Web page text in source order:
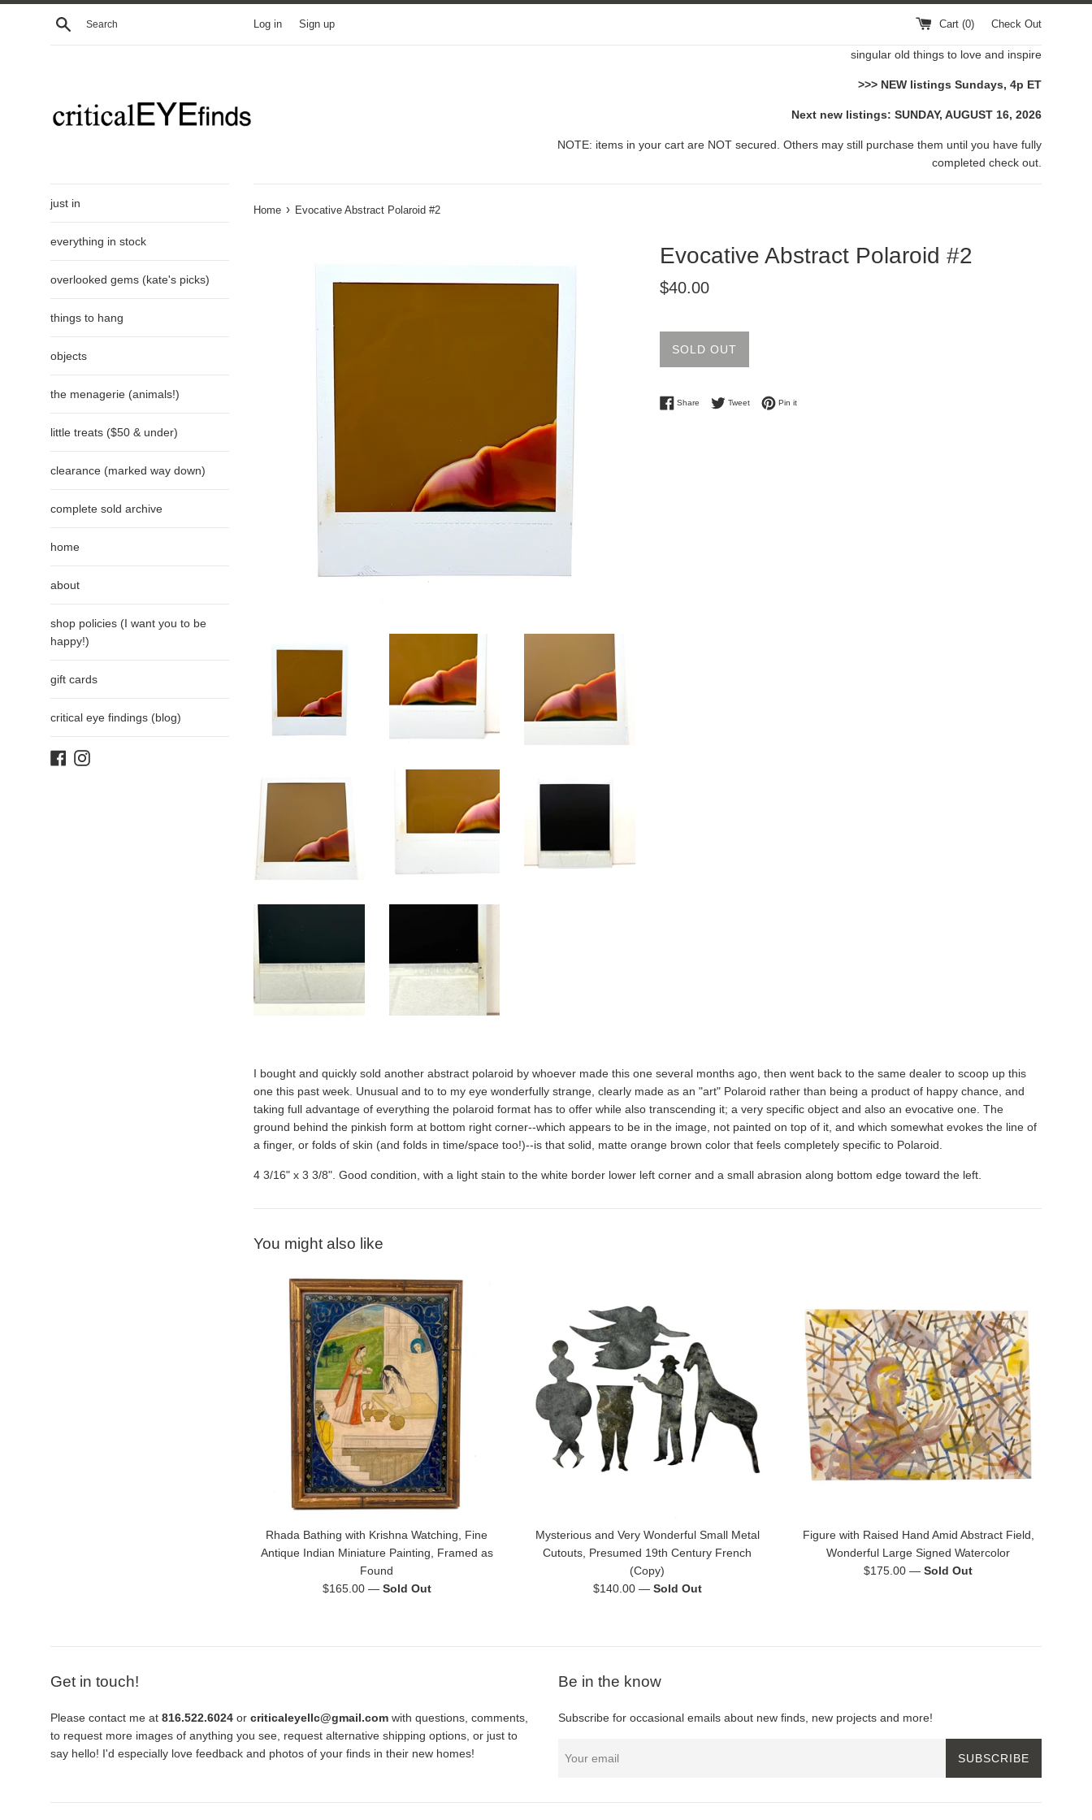
Skip
Search Log in Sign up Cart (0) Check Out
singular old things to love and inspire
>>> NEW listings Sundays, 4p ET
Next new listings: SUNDAY, AUGUST 16, 2026
NOTE: items in your cart are NOT secured. Others may still purchase them until you have fully
completed check out.
just in
everything in stock
overlooked gems (kate's picks)
things to hang
objects
the menagerie (animals!)
little treats ($50 & under)
clearance (marked way down)
complete sold archive
home
about
shop policies (I want you to be
happy!)
gift cards
critical eye findings (blog)
Facebook
Instagram
Home › Evocative Abstract Polaroid #2
Evocative Abstract Polaroid #2
Regular
$40.00
SOLD OUT
Share Share on Facebook
TweetTweet on Twitter
Pin itPin on Pinterest
I bought and quickly sold another abstract polaroid by whoever made this one several months ago, then went back to the same dealer to scoop up this
one this past week. Unusual and to to my eye wonderfully strange, clearly made as an "art" Polaroid rather than being a product of happy chance, and
taking full advantage of everything the polaroid format has to offer while also transcending it; a very specific object and also an evocative one. The
ground behind the pinkish form at bottom right corner--which appears to be in the image, not painted on top of it, and which somewhat evokes the line of
a finger, or folds of skin (and folds in time/space too!)--is that solid, matte orange brown color that feels completely specific to Polaroid.
4 3/16" x 3 3/8". Good condition, with a light stain to the white border lower left corner and a small abrasion along bottom edge toward the left.
You might also like
Rhada Bathing with Krishna Watching, Fine
Antique Indian Miniature Painting, Framed as
Found
Regular
$165.00 — Sold Out
Mysterious and Very Wonderful Small Metal
Cutouts, Presumed 19th Century French
(Copy)
Regular
$140.00 — Sold Out
Figure with Raised Hand Amid Abstract Field,
Wonderful Large Signed Watercolor
Regular
$175.00—Sold Out
Get in touch!
Please contact me at 816.522.6024 or criticaleyellc@gmail.com with questions, comments,
to request more images of anything you see, request alternative shipping options, or just to
say hello! I'd especially love feedback and photos of your finds in their new homes!
Be in the know
Subscribe for occasional emails about new finds, new projects and more!
SUBSCRIBE